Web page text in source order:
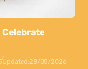
Updated:28/05/2026